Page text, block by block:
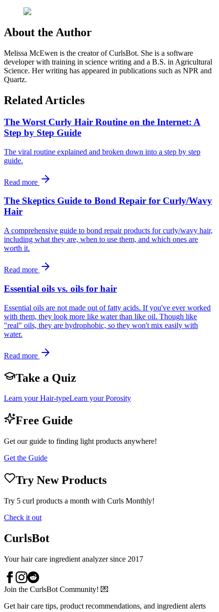
About the Author
Melissa McEwen is the creator of CurlsBot. She is a software
developer with training in science writing and a B.S. in Agricultural
Science. Her writing has appeared in publications such as NPR and
Quartz.
Related Articles
The Worst Curly Hair Routine on the Internet: A
Step by Step Guide
The viral routine explained and broken down into a step by step
guide.
Read more
The Skeptics Guide to Bond Repair for Curly/Wavy
Hair
A comprehensive guide to bond repair products for curly/wavy hair,
including what they are, when to use them, and which ones are
worth it.
Read more
Essential oils vs. oils for hair
Essential oils are not made out of fatty acids. If you've ever worked
with them, they look more like water than like oil. Though like
"real" oils, they are hydrophobic, so they won't mix easily with
water.
Read more
Take a Quiz
Learn your Hair-typeLearn your Porosity
Free Guide
Get our guide to finding light products anywhere!
Get the Guide
Try New Products
Try 5 curl products a month with Curls Monthly!
Check it out
CurlsBot
Your hair care ingredient analyzer since 2017
Join the CurlsBot Community! 💌
Get hair care tips, product recommendations, and ingredient alerts